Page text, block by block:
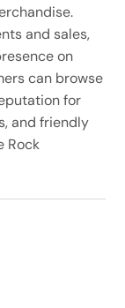
and sales,
on
can browse
for
and friendly
Rock